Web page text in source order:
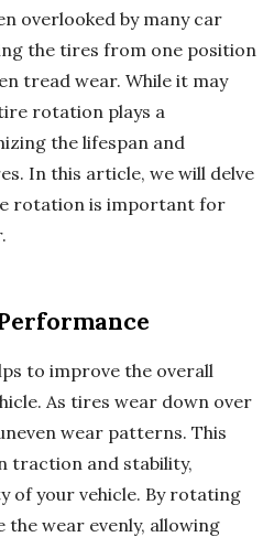
overlooked by many car
the tires from one position
tread wear. While it may
rotation plays a
the lifespan and
In this article, we will delve
rotation is important for
to improve the overall
As tires wear down over
wear patterns. This
traction and stability,
of your vehicle. By rotating
wear evenly, allowing